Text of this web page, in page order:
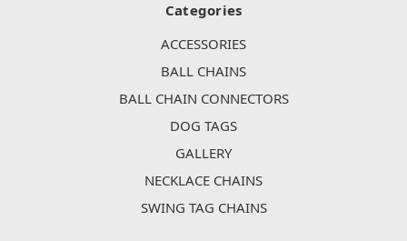
Categories
ACCESSORIES
BALL CHAINS
BALL CHAIN CONNECTORS
DOG TAGS
GALLERY
NECKLACE CHAINS
SWING TAG CHAINS